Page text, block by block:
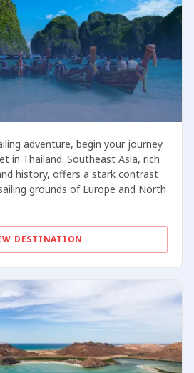
adventure, begin your journey
in Thailand. Southeast Asia, rich
history, offers a stark contrast
grounds of Europe and North
DESTINATION